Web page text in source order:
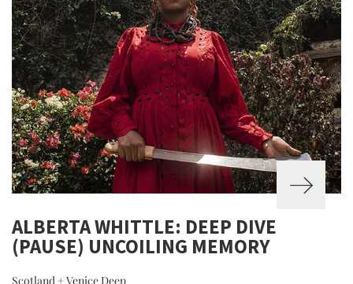
ALBERTA WHITTLE: DEEP DIVE
(PAUSE) UNCOILING MEMORY
Scotland + Venice Deep